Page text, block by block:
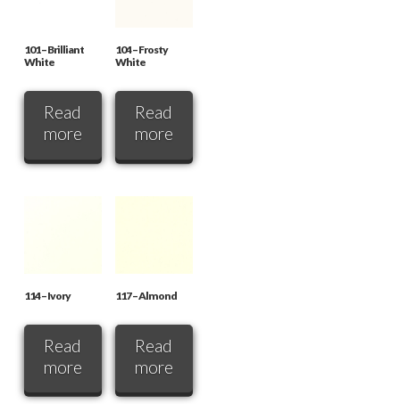
101 – Brilliant
White
Read
more
104 – Frosty
White
Read
more
114 – Ivory
Read
more
117 – Almond
Read
more